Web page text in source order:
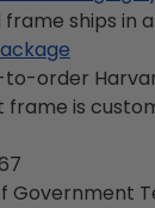
frame ships in
order
frame is
Government